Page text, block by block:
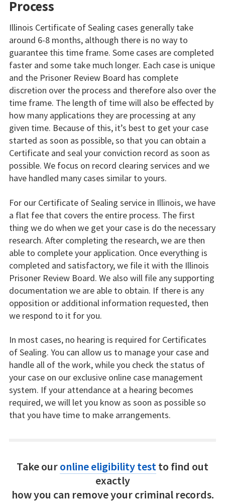
Process
Illinois Certificate of Sealing cases generally take
around 6-8 months, although there is no way to
guarantee this time frame. Some cases are completed
faster and some take much longer. Each case is unique
and the Prisoner Review Board has complete
discretion over the process and therefore also over the
time frame. The length of time will also be effected by
how many applications they are processing at any
given time. Because of this, it’s best to get your case
started as soon as possible, so that you can obtain a
Certificate and seal your conviction record as soon as
possible. We focus on record clearing services and we
have handled many cases similar to yours.
For our Certificate of Sealing service in Illinois, we have
a flat fee that covers the entire process. The first
thing we do when we get your case is do the necessary
research. After completing the research, we are then
able to complete your application. Once everything is
completed and satisfactory, we file it with the Illinois
Prisoner Review Board. We also will file any supporting
documentation we are able to obtain. If there is any
opposition or additional information requested, then
we respond to it for you.
In most cases, no hearing is required for Certificates
of Sealing. You can allow us to manage your case and
handle all of the work, while you check the status of
your case on our exclusive online case management
system. If your attendance at a hearing becomes
required, we will let you know as soon as possible so
that you have time to make arrangements.
Take ouronline eligibility testto find out
exactly
how you can remove your criminal records.